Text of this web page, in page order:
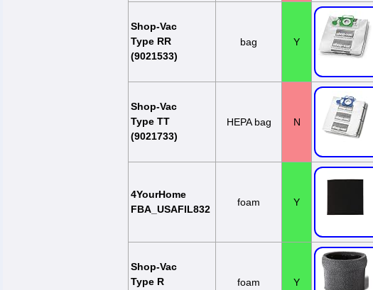
Shop-Vac
Type RR
(9021533)
bag Y
Shop-Vac
Type TT
(9021733)
HEPA bag N
4YourHome
FBA_USAFIL832
foam Y
Shop-Vac
Type R
foam Y